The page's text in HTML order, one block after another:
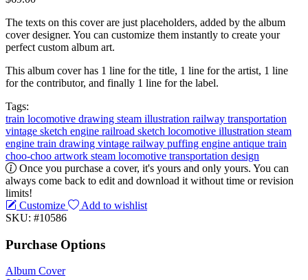
The texts on this cover are just placeholders, added by the album
cover designer. You can customize them instantly to create your
perfect custom album art.
This album cover has 1 line for the title, 1 line for the artist, 1 line
for the contributor, and finally 1 line for the label.
Tags:
train locomotive drawing steam illustration railway transportation
vintage sketch engine railroad sketch locomotive illustration steam
engine train drawing vintage railway puffing engine antique train
choo-choo artwork steam locomotive transportation design
Once you purchase a cover, it's yours and only yours. You can
always come back to edit and download it without time or revision
limits!
Customize
Add to wishlist
SKU: #10586
Purchase Options
Album Cover